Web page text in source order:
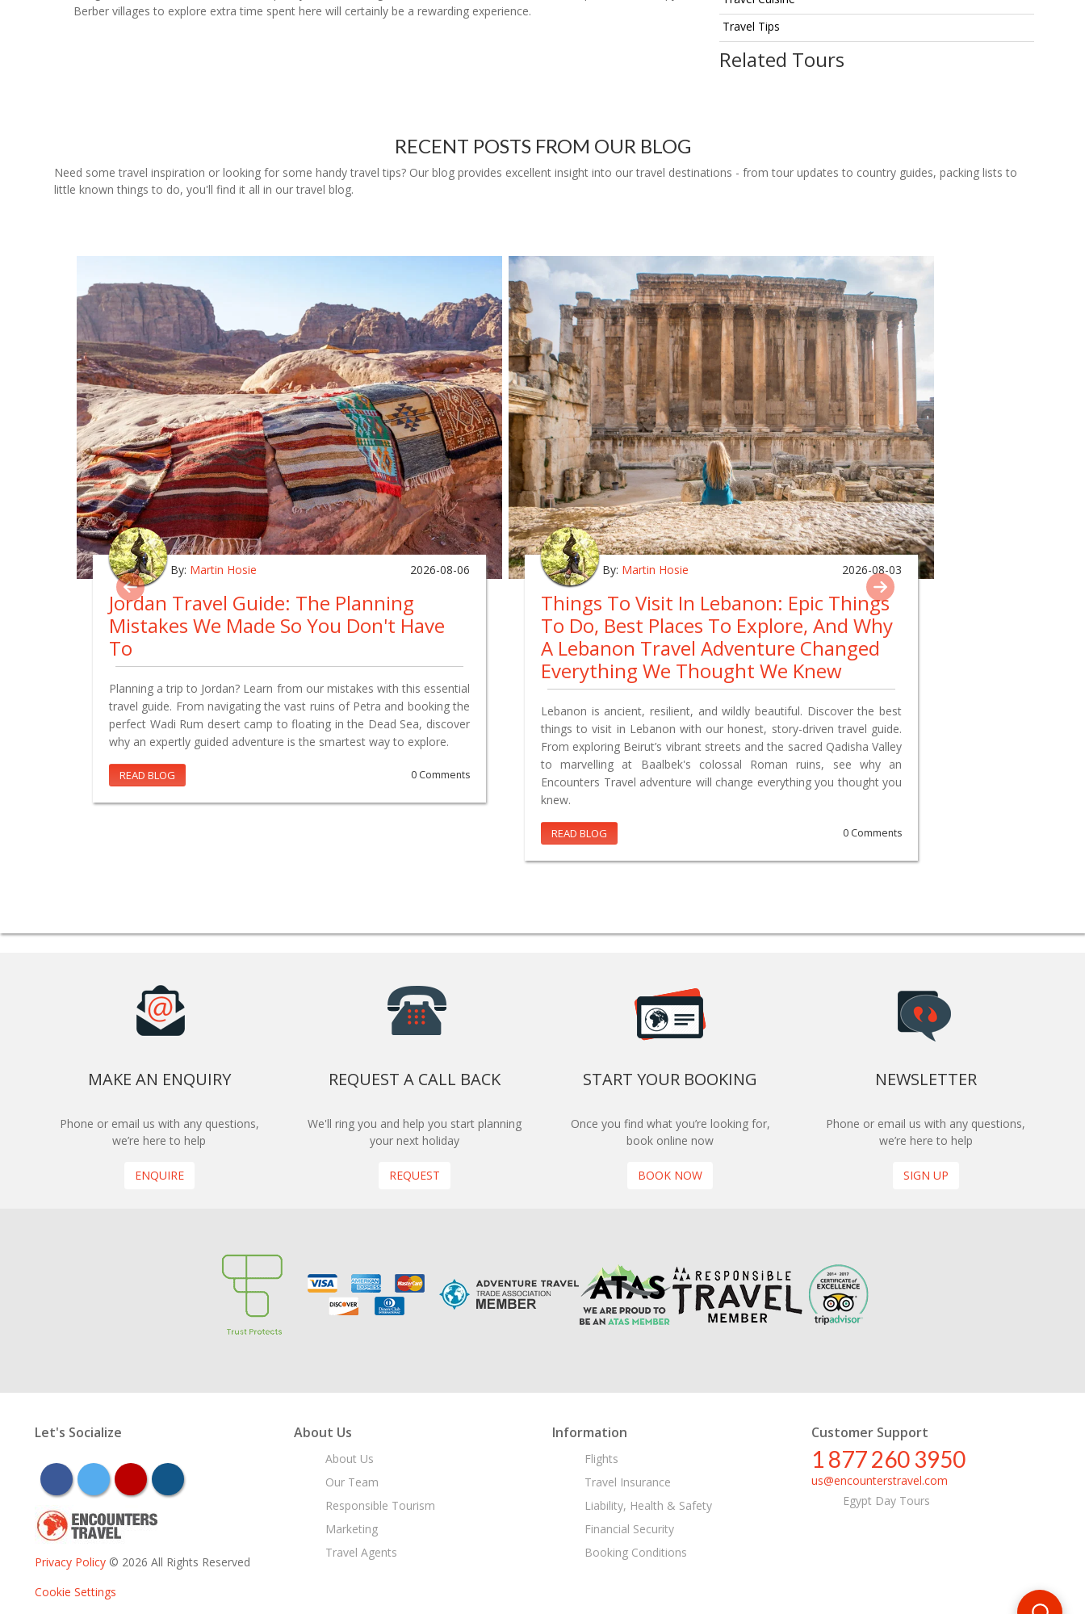
Travel Tips
Related Tours
Berber villages to explore extra time spent here will certainly be a rewarding experience.
RECENT POSTS FROM OUR BLOG
Need some travel inspiration or looking for some handy travel tips? Our blog provides excellent insight into our travel destinations - from tour updates to country guides, packing lists to
little known things to do, you'll find it all in our travel blog.
By: Martin Hosie 2026-08-06
Jordan Travel Guide: The Planning
Mistakes We Made So You Don't Have
To
Planning a trip to Jordan? Learn from our mistakes with this essential
travel guide. From navigating the vast ruins of Petra and booking the
perfect Wadi Rum desert camp to floating in the Dead Sea, discover
why an expertly guided adventure is the smartest way to explore.
READ BLOG 0 Comments
By: Martin Hosie 2026-08-03
Things To Visit In Lebanon: Epic Things
To Do, Best Places To Explore, And Why
A Lebanon Travel Adventure Changed
Everything We Thought We Knew
Lebanon is ancient, resilient, and wildly beautiful. Discover the best
things to visit in Lebanon with our honest, story-driven travel guide.
From exploring Beirut’s vibrant streets and the sacred Qadisha Valley
to marvelling at Baalbek's colossal Roman ruins, see why an
Encounters Travel adventure will change everything you thought you
knew.
READ BLOG 0 Comments
MAKE AN ENQUIRY
Phone or email us with any questions,
we’re here to help
ENQUIRE
REQUEST A CALL BACK
We'll ring you and help you start planning
your next holiday
REQUEST
START YOUR BOOKING
Once you find what you’re looking for,
book online now
BOOK NOW
NEWSLETTER
Phone or email us with any questions,
we’re here to help
SIGN UP
Let's Socialize
facebooktwitter youtubeinstagram
Privacy Policy © 2026 All Rights Reserved
Cookie Settings
About Us
About Us
Our Team
Responsible Tourism
Marketing
Travel Agents
Information
Flights
Travel Insurance
Liability, Health & Safety
Financial Security
Booking Conditions
Customer Support
1 877 260 3950
us@encounterstravel.com
Egypt Day Tours